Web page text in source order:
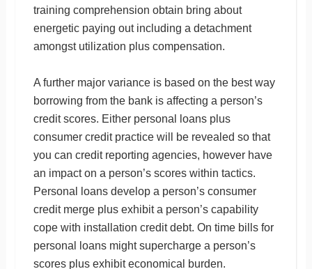
training comprehension obtain bring about
energetic paying out including a detachment
amongst utilization plus compensation.
A further major variance is based on the best way
borrowing from the bank is affecting a person’s
credit scores. Either personal loans plus
consumer credit practice will be revealed so that
you can credit reporting agencies, however have
an impact on a person’s scores within tactics.
Personal loans develop a person’s consumer
credit merge plus exhibit a person’s capability
cope with installation credit debt. On time bills for
personal loans might supercharge a person’s
scores plus exhibit economical burden.